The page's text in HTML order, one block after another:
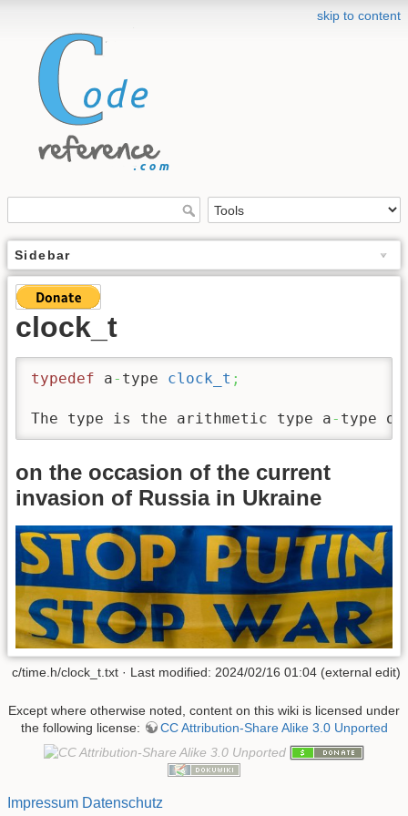
skip to content
Sidebar
clock_t
typedef a- type clock_t ;
The type is the arithmetic type a- type
on the occasion of the current
invasion of Russia in Ukraine
c/time.h/clock_t.txt · Last modified: 2024/02/16 01:04 (external edit)
Except where otherwise noted, content on this wiki is licensed under
the following license:
CC Attribution-Share Alike 3.0 Unported
Impressum Datenschutz